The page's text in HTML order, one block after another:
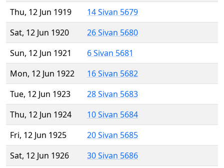
Thu, 12 Jun 1919
14 Sivan 5679
Sat, 12 Jun 1920
26 Sivan 5680
Sun, 12 Jun 1921
6 Sivan 5681
Mon, 12 Jun 1922
16 Sivan 5682
Tue, 12 Jun 1923
28 Sivan 5683
Thu, 12 Jun 1924
10 Sivan 5684
Fri, 12 Jun 1925
20 Sivan 5685
Sat, 12 Jun 1926
30 Sivan 5686